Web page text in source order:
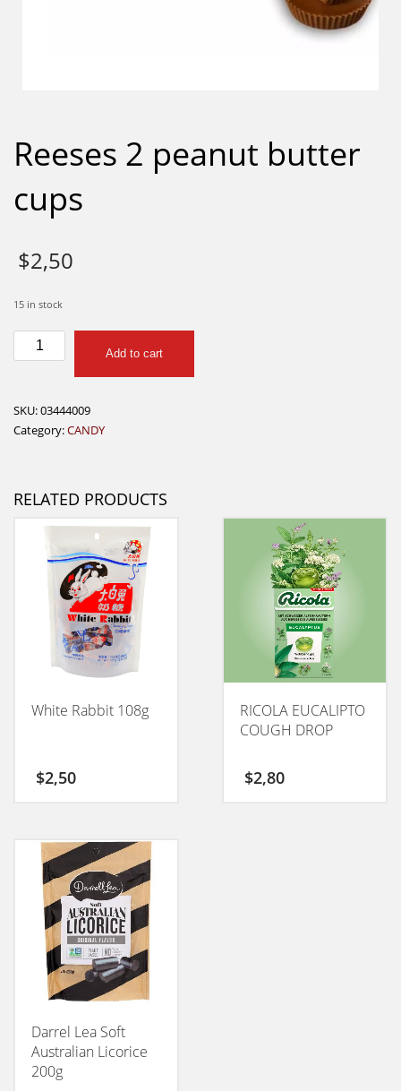
Reeses 2 peanut butter
cups
$2,50
15 in stock
Reeses
2
cups
quantity
Add to cart
SKU:03444009
Category:CANDY
RELATED PRODUCTS
White Rabbit 108g
$2,50
RICOLA EUCALIPTO
COUGH DROP
$2,80
Darrel Lea Soft
Australian Licorice
200g